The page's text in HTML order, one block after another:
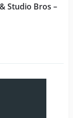
Studio Bros –